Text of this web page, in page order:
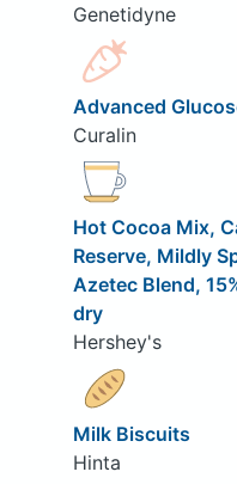
Genetidyne
Advanced
Curalin
Hot Cocoa Mix,
Reserve, Mildly
Azetec Blend,
dry
Hershey's
Milk Biscuits
Hinta